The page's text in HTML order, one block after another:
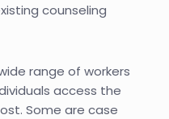
counseling
range of workers
access the
Some are case